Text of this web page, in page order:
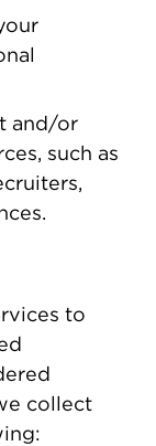
and/or
such as
to
collect